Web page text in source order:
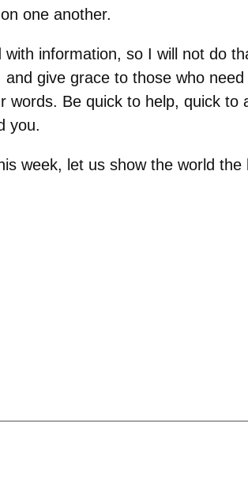
one another.
information, so I will not do
give grace to those who
Be quick to help, quick to
you.
week, let us show the world the